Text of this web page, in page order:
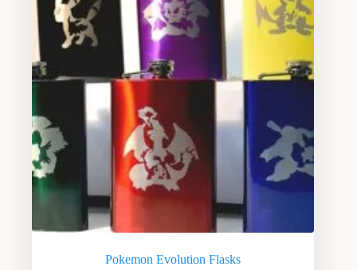
Pokemon Evolution Flasks